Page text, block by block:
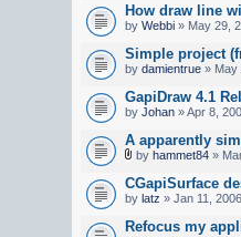
How draw line
by Webbi » May 29,
Simple project
by damientrue » May
GapiDraw 4.1
by Johan » Apr 8,
A apparently
by hammet84 »
CGapiSurface
by latz » Jan 11,
Refocus my